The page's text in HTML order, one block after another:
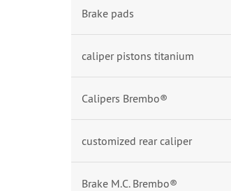
Brake pads
caliper pistons titanium
Calipers Brembo®
customized rear caliper
Brake M.C. Brembo®